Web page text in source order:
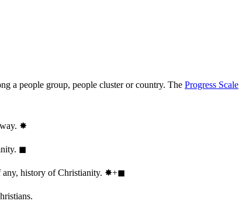
a people group, people cluster or country. The Progress Scale
✸︎
◼︎
history of Christianity. ✸︎+◼︎